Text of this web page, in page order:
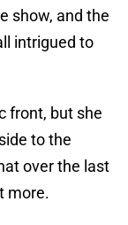
show, and the
intrigued to
front, but she
to the
over the last
more.